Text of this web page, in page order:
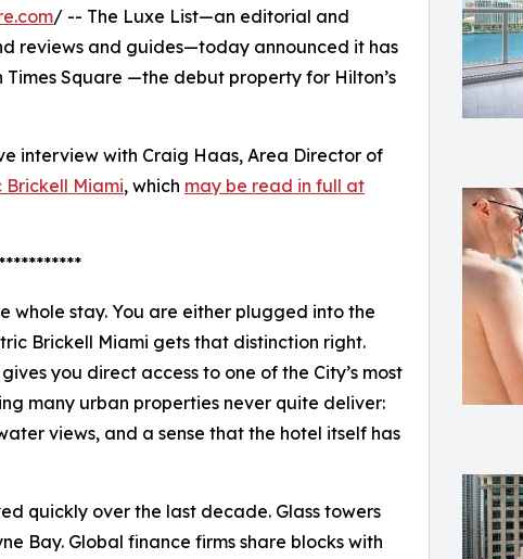
/ -- The Luxe List—an editorial and
reviews and guides—today announced it has
Square —the debut property for Hilton’s
interview with Craig Haas, Area Director of
Miami, which may be read in full at
whole stay. You are either plugged into the
Brickell Miami gets that distinction right.
you direct access to one of the City’s most
many urban properties never quite deliver:
views, and a sense that the hotel itself has
quickly over the last decade. Glass towers
Bay. Global finance firms share blocks with